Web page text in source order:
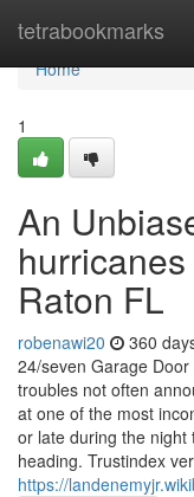
tetrabookmarks
Home
Home
1
An
Raton FL
robenawi20 360
24/seven Garage
troubles not often
at one of the most
or late during the
heading. Trustindex
https://